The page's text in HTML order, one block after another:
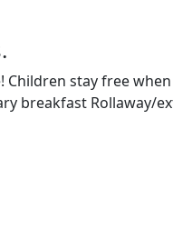
Children stay free
breakfast Rollaway/